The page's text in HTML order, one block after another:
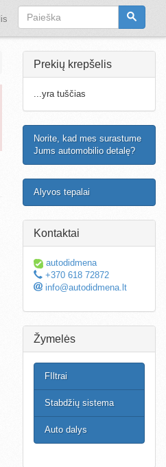
Prekių krepšelis
...yra tuščias
Norite, kad mes surastume
Jums automobilio detalę?
Alyvos tepalai
Kontaktai
autodidmena
+370 618 72872
info@autodidmena.lt
Žymelės
FIltrai
Stabdžių sistema
Auto dalys